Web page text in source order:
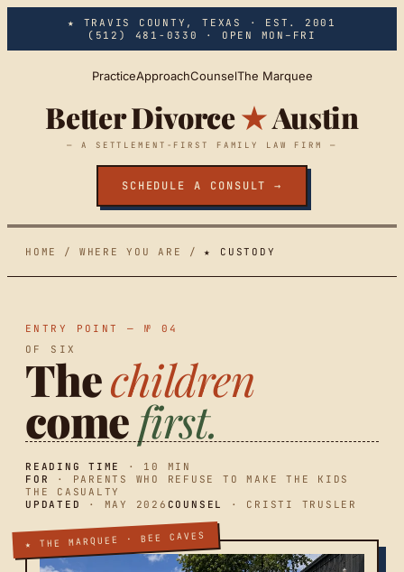
Skip to main content
★ TRAVIS COUNTY, TEXAS · EST. 2001
(512) 481-0330
· OPEN MON–FRI
PracticeApproachCounselThe Marquee
Better Divorce★Austin
— A SETTLEMENT-FIRST FAMILY LAW FIRM —
SCHEDULE A CONSULT →
HOME / WHERE YOU ARE / ★ CUSTODY
ENTRY POINT — № 04
OF SIX
Thechildren
comefirst.
READING TIME
· 10 MIN
FOR
· PARENTS WHO REFUSE TO MAKE THE KIDS
THE CASUALTY
UPDATED
· MAY 2026 COUNSEL · CRISTI TRUSLER
★ THE MARQUEE · BEE CAVES